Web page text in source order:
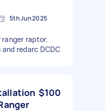
5th Jun 2025
raptor.
redarc DCDC
$100